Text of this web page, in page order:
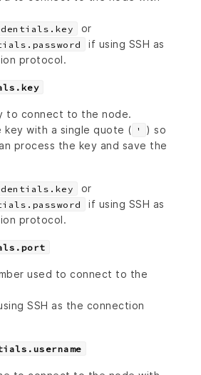
or
if using SSH as
protocol.
to connect to the node.
key with a single quote ( '
) so
process the key and save the
or
if using SSH as
protocol.
used to connect to the
SSH as the connection